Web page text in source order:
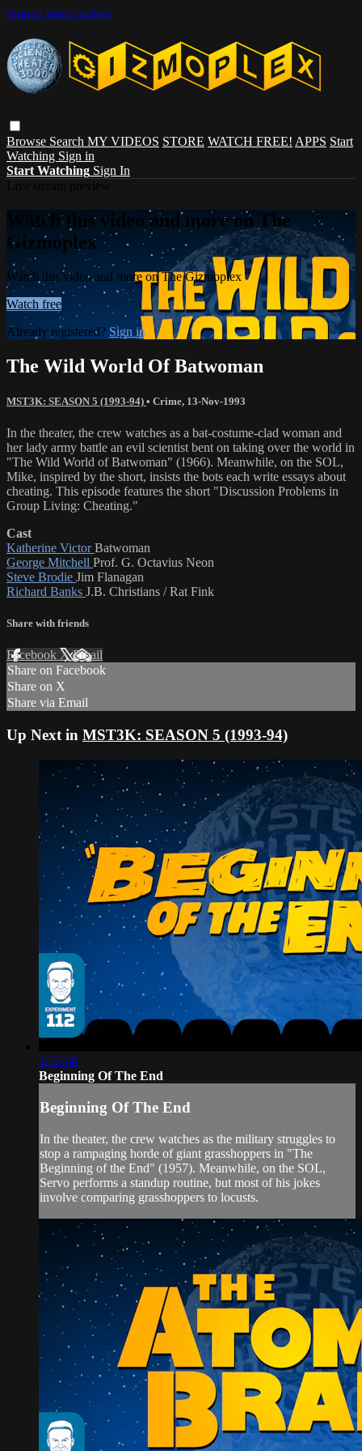
Skip to main content
Browse Search MY VIDEOS STORE WATCH FREE! APPS Start
Watching Sign in
Start Watching Sign In
Watch this video and more on The
Gizmoplex
Watch this video and more on The Gizmoplex
Watch free
Already registered? Sign in
The Wild World Of Batwoman
MST3K: SEASON 5 (1993-94) • Crime, 13-Nov-1993
In the theater, the crew watches as a bat-costume-clad woman and
her lady army battle an evil scientist bent on taking over the world in
"The Wild World of Batwoman" (1966). Meanwhile, on the SOL,
Mike, inspired by the short, insists the bots each write essays about
cheating. This episode features the short "Discussion Problems in
Group Living: Cheating."
Cast
Katherine VictorBatwoman
George Mitchell Prof. G. Octavius Neon
Steve Brodie Jim Flanagan
Richard Banks J.B. Christians / Rat Fink
Share with friends
Facebook XEmail
Share on Facebook
Share on X
Share via Email
Up Next in MST3K: SEASON 5 (1993-94)
1:32:08
Beginning Of The End
Beginning Of The End
In the theater, the crew watches as the military struggles to
stop a rampaging horde of giant grasshoppers in "The
Beginning of the End" (1957). Meanwhile, on the SOL,
Servo performs a standup routine, but most of his jokes
involve comparing grasshoppers to locusts.